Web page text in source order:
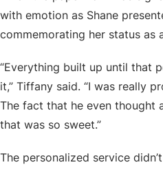
with emotion as Shane
commemorating her status as
“Everything built up until that
it,” Tiffany said. “I was really
The fact that he even thought
that was so sweet.”
The personalized service